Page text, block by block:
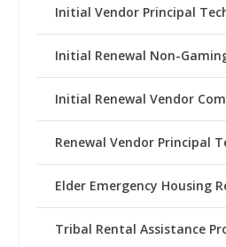
Initial Vendor Principal
Initial Renewal Non-
Initial Renewal Vendor
Renewal Vendor Principal
Elder Emergency Housing
Tribal Rental Assistance